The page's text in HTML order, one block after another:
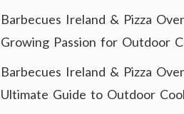
Barbecues Ireland & Pizza
Growing Passion for Outdoor
Barbecues Ireland & Pizza
Ultimate Guide to Outdoor